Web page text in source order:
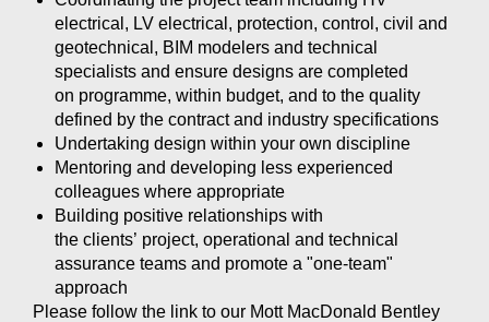
electrical, LV electrical, protection, control, civil and
geotechnical, BIM modelers and technical
specialists and ensure designs are completed
on programme, within budget, and to the quality
defined by the contract and industry specifications
Undertaking design within your own discipline
Mentoring and developing less experienced
colleagues where appropriate
Building positive relationships with
the clients’ project, operational and technical
assurance teams and promote a "one-team"
approach
Please follow the link to our Mott MacDonald Bentley